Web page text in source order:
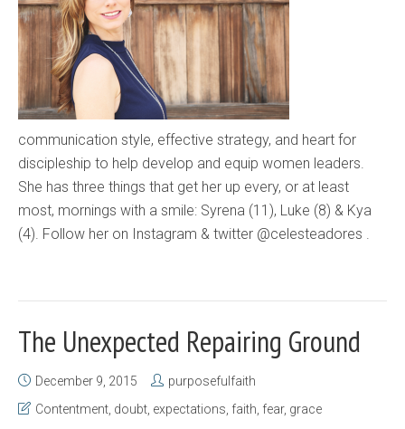
communication style, effective strategy, and heart for
discipleship to help develop and equip women leaders.
She has three things that get her up every, or at least
most, mornings with a smile: Syrena (11), Luke (8) & Kya
(4). Follow her on Instagram & twitter @celesteadores .
The Unexpected Repairing Ground
December 9, 2015
purposefulfaith
Contentment, doubt, expectations, faith, fear, grace